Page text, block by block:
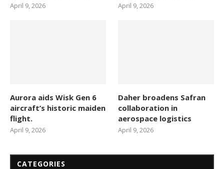
April 9, 2026 April 9, 2026
Aurora aids Wisk Gen 6
aircraft’s historic maiden
flight.
April 9, 2026
Daher broadens Safran
collaboration in
aerospace logistics
April 9, 2026
CATEGORIES